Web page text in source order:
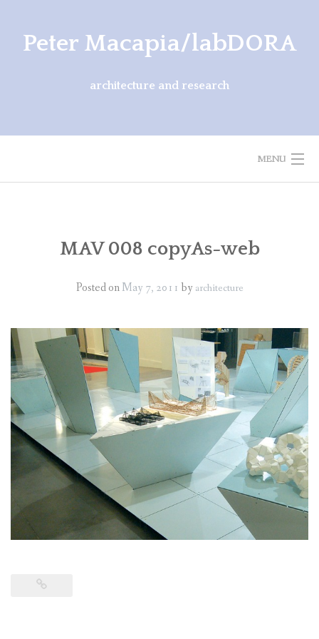
contentPeter Macapia/labDORA
architecture and research
MENU
EXHIBITIONS
CONTACT
RETURN TO PETERMACAPIA.COM
MAV 008 copyAs-web
Posted onMay 7, 2011 by architecture